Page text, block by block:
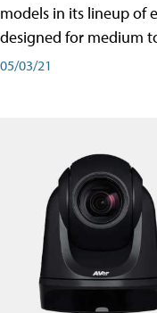
models in its lineup of
designed for medium
05/03/21